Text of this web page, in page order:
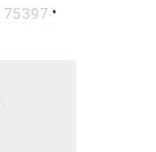
75397 •